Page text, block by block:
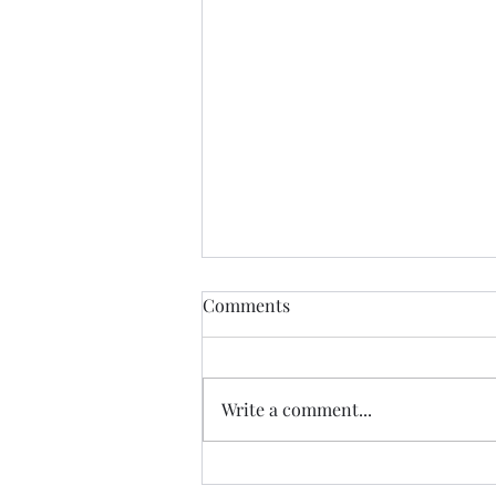
June 1, 2023
Comments
Write a comment...